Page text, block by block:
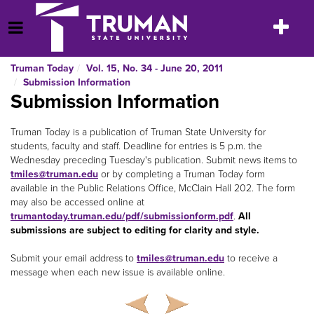
to
content
Open Menu
Toggle
Truman Today
Vol. 15, No. 34 - June 20, 2011
Submission Information
Submission Information
Truman Today is a publication of Truman State University for
students, faculty and staff. Deadline for entries is 5 p.m. the
Wednesday preceding Tuesday's publication. Submit news items to
tmiles@truman.edu or by completing a Truman Today form
available in the Public Relations Office, McClain Hall 202. The form
may also be accessed online at
trumantoday.truman.edu/pdf/submissionform.pdf. All
submissions are subject to editing for clarity and style.
Submit your email address to tmiles@truman.edu to receive a
message when each new issue is available online.